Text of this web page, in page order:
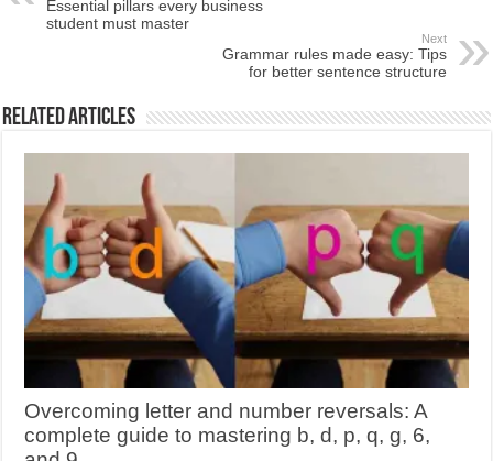
Essential pillars every business
student must master
Next
Grammar rules made easy: Tips
for better sentence structure
Related Articles
Overcoming letter and number reversals: A
complete guide to mastering b, d, p, q, g, 6,